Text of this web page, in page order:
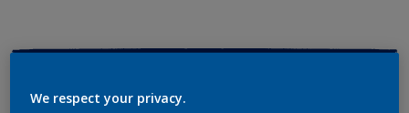
We respect your privacy.